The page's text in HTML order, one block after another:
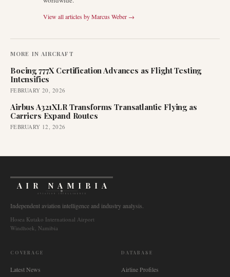
View all articles byMarcus Weber →
MORE IN AIRCRAFT
Boeing 777X Certification Advances as Flight Testing
Intensifies
FEBRUARY 20, 2026
Airbus A321XLR Transforms Transatlantic Flying as
Carriers Expand Routes
FEBRUARY 12, 2026
AIR NAMIBIA
AVIATION INTELLIGENCE
Independent aviation intelligence and industry analysis.
Hosea Kutako International Airport
Windhoek, Namibia
COVERAGE
Latest News
DATABASE
Airline Profiles